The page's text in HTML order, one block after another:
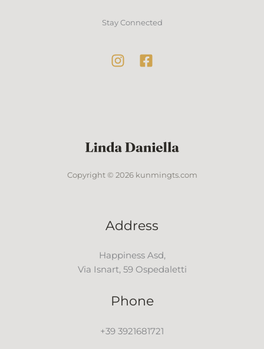
Stay Connected
Copyright © 2026 kunmingts.com
Address
Happiness Asd,
Via Isnart, 59 Ospedaletti
Phone
+39 3921681721